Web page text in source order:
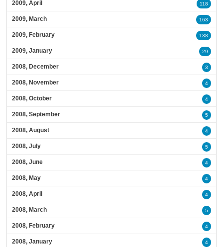
2009, April 118
2009, March 163
2009, February 138
2009, January 29
2008, December 3
2008, November 4
2008, October 4
2008, September 5
2008, August 4
2008, July 5
2008, June 4
2008, May 4
2008, April 4
2008, March 5
2008, February 4
2008, January 4